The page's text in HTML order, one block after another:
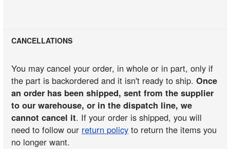
CANCELLATIONS
You may cancel your order, in whole or in part, only if
the part is backordered and it isn't ready to ship.Once
an order has been shipped, sent from the supplier
to our warehouse, or in the dispatch line, we
cannot cancel it. If your order is shipped, you will
need to follow our return policy to return the items you
no longer want.